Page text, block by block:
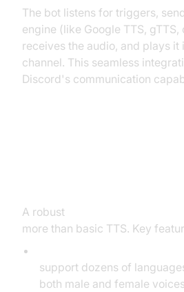
The bot listens for triggers,
engine (like Google TTS, gTTS,
receives the audio, and plays it
channel. This seamless
Discord's communication
A robust
more than basic TTS. Key
support dozens of
both male and female